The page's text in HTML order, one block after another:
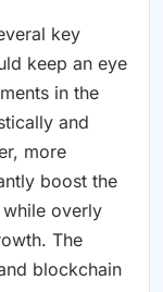
key
keep an eye
in the
and
more
boost the
overly
The
blockchain